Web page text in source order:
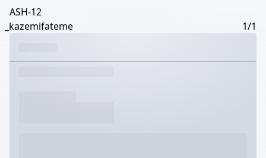
ASH-12
_kazemifateme
1/1